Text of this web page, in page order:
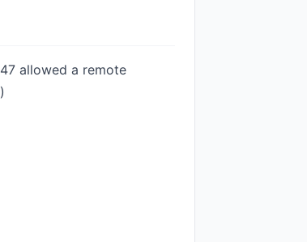
allowed a remote